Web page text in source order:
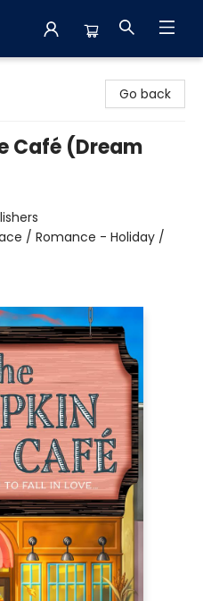
Go back
Café (Dream
/ Romance - Holiday /